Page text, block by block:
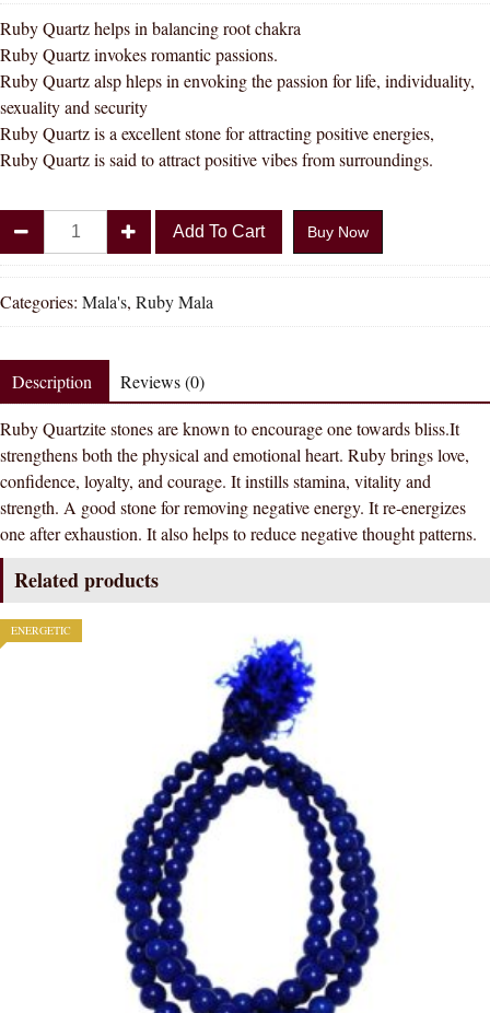
Ruby Quartz helps in balancing root chakra
Ruby Quartz invokes romantic passions.
Ruby Quartz alsp hleps in envoking the passion for life, individuality,
sexuality and security
Ruby Quartz is a excellent stone for attracting positive energies,
Ruby Quartz is said to attract positive vibes from surroundings.
Quartz
/
Manikya
Mala
MM
108
+
1
Beads
quantity
Add To Cart Buy Now
Categories: Mala's, Ruby Mala
Description Reviews (0)
Ruby Quartzite stones are known to encourage one towards bliss.It
strengthens both the physical and emotional heart. Ruby brings love,
confidence, loyalty, and courage. It instills stamina, vitality and
strength. A good stone for removing negative energy. It re-energizes
one after exhaustion. It also helps to reduce negative thought patterns.
Related products
ENERGETIC